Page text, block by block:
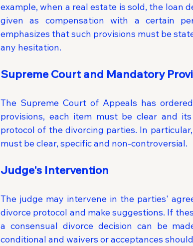
example, when a real estate is sold, the loan
given as compensation with a certain
emphasizes that such provisions must be
any hesitation.
Supreme Court and Mandatory
The Supreme Court of Appeals has
provisions, each item must be clear and
protocol of the divorcing parties. In
must be clear, specific and non-controversial.
Judge's Intervention
The judge may intervene in the parties'
divorce protocol and make suggestions. If
a consensual divorce decision can be
conditional and waivers or acceptances